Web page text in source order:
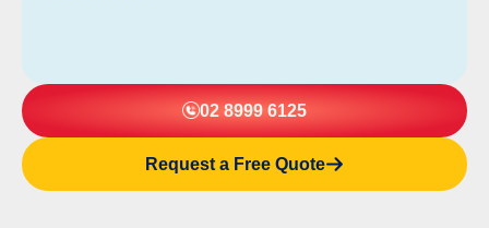
02 8999 6125
Request a Free Quote